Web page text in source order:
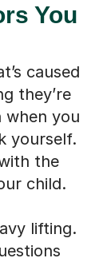
You
caused
they’re
when you
yourself.
the
child.
lifting.